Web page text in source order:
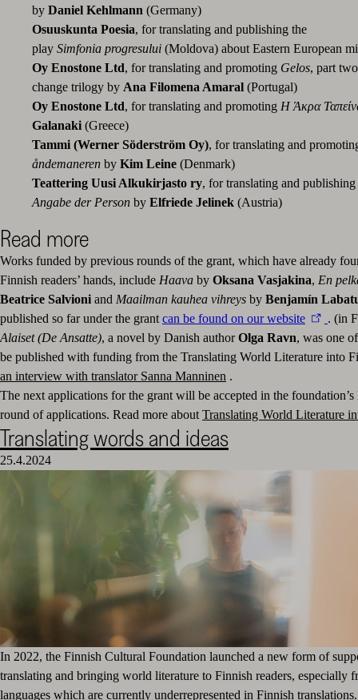
by Daniel Kehlmann (Germany)
Osuuskunta Poesia, for translating and publishing the
play Simfonia progresului (Moldova) about Eastern European
Oy Enostone Ltd, for translating and promoting Gelos, part
change trilogy by Ana Filomena Amaral
Oy Enostone Ltd, for translating and promoting Η Άκρα
Galanaki (Greece)
Tammi (Werner Söderström Oy), for translating and
åndemaneren by Kim Leine (Denmark)
Teattering Uusi Alkukirjasto ry, for translating and
Angabe der Person by Elfriede Jelinek (Austria)
Read more
Works funded by previous rounds of the grant, which have already
Finnish readers’ hands, include Haava by Oksana Vasjakina, En
Beatrice Salvioni and Maailman kauhea vihreys by Benjamín
published so far under the grant can be found on our website
. (in
Alaiset (De Ansatte), a novel by Danish authorOlga Ravn, was one
be published with funding from the Translating World Literature into
an interview with translator Sanna Manninen .
The next applications for the grant will be accepted in the
round of applications. Read more about Translating World Literature
Translating words and ideas
25.4.2024
In 2022, the Finnish Cultural Foundation launched a new form of
translating and bringing world literature to Finnish readers, especially
languages which are currently underrepresented in Finnish